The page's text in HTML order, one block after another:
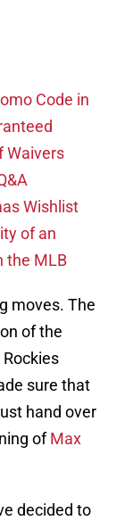
Code in
Waivers
Wishlist
of an
the MLB
moves. The
of the
sure that
hand over
ofMax
decided to